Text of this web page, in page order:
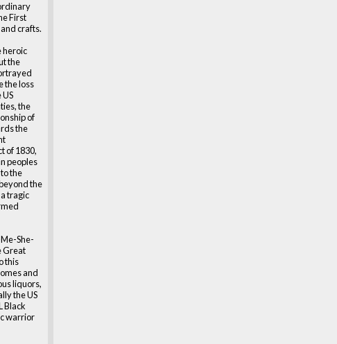
First
crafts.
heroic
the
the loss
the
of
the
of 1830,
peoples
the
the
tragic
She-
Great
this
and
liquors,
the US
Black
warrior